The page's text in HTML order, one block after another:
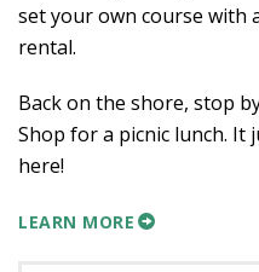
set your own course with
rental.
Back on the shore, stop
Shop for a picnic lunch. It
here!
LEARN MORE